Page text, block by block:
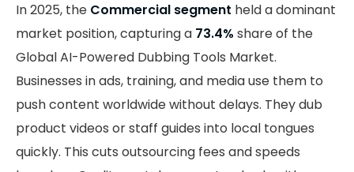
In 2025, the Commercial segment held a dominant
market position, capturing a 73.4% share of the
Global AI-Powered Dubbing Tools Market.
Businesses in ads, training, and media use them to
push content worldwide without delays. They dub
product videos or staff guides into local tongues
quickly. This cuts outsourcing fees and speeds